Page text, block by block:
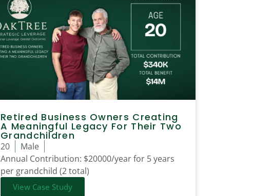
Retired Business Owners Creating
A Meaningful Legacy For Their Two
Grandchildren
20
Male
Annual Contribution: $20000/year for 5 years
per grandchild (2 total)
View Case Study